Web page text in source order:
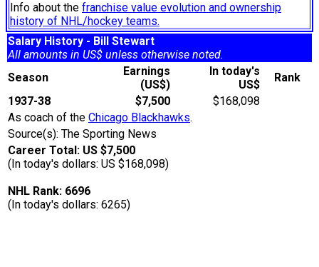
Info about the franchise value evolution and ownership
history of NHL/hockey teams.
Salary History - Bill Stewart
All amounts in US$ unless otherwise noted.
Season
Earnings
(US$)
In today's
US$
Rank
1937-38
$7,500
$168,098
As coach of the Chicago Blackhawks.
Source(s): The Sporting News
Career Total: US $7,500
(In today's dollars: US $168,098)
NHL Rank: 6696
(In today's dollars: 6265)